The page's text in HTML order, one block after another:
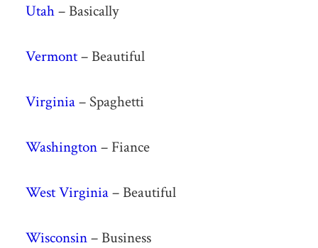
Utah– Basically
Vermont– Beautiful
Virginia– Spaghetti
Washington– Fiance
West Virginia– Beautiful
Wisconsin– Business